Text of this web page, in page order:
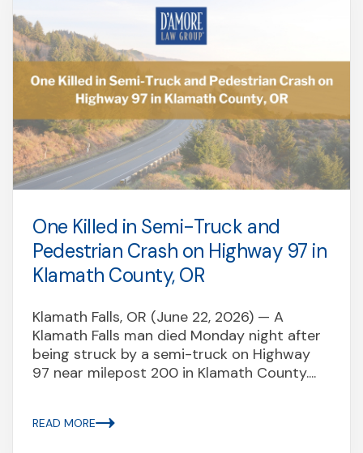
One Killed in Semi-Truck and
Pedestrian Crash on Highway 97 in
Klamath County, OR
Klamath Falls, OR (June 22, 2026) — A
Klamath Falls man died Monday night after
being struck by a semi-truck on Highway
97 near milepost 200 in Klamath County....
READ MORE